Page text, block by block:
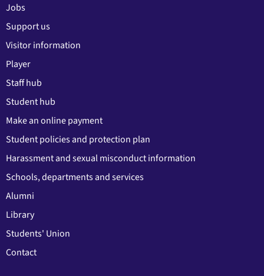
Jobs
Support us
Visitor information
Player
Staff hub
Student hub
Make an online payment
Student policies and protection plan
Harassment and sexual misconduct information
Schools, departments and services
Alumni
Library
Students' Union
Contact